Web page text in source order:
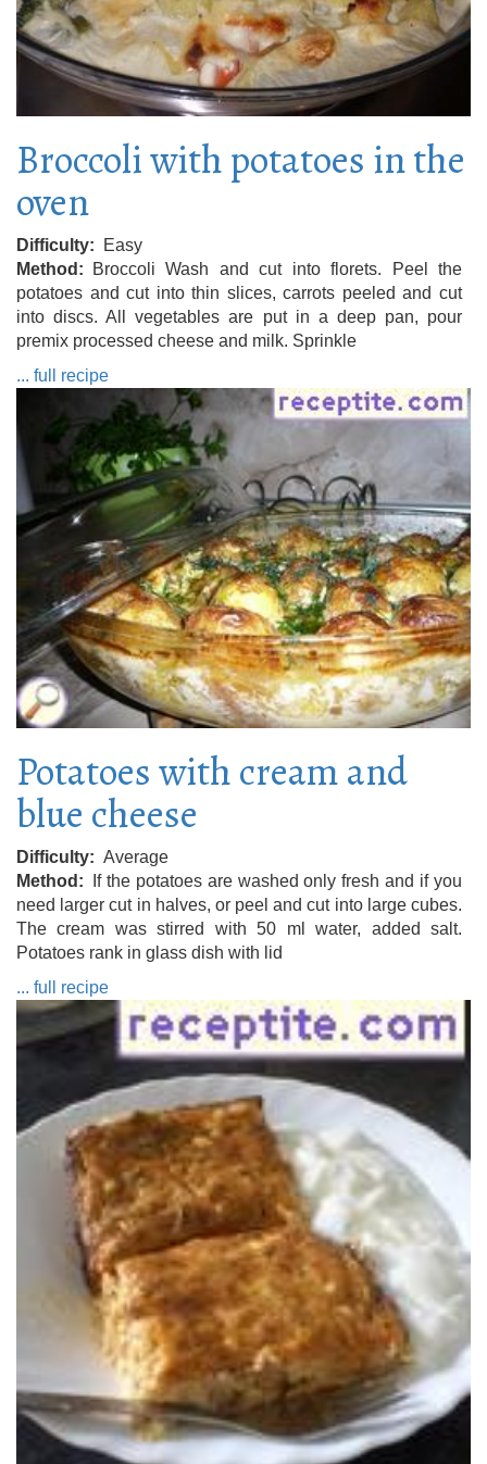
Broccoli with potatoes in the
oven
Difficulty
Easy
Method
Broccoli Wash and cut into florets. Peel the
potatoes and cut into thin slices, carrots peeled and cut
into discs. All vegetables are put in a deep pan, pour
premix processed cheese and milk. Sprinkle
... full recipe
Potatoes with cream and
blue cheese
Difficulty
Average
Method
If the potatoes are washed only fresh and if you
need larger cut in halves, or peel and cut into large cubes.
The cream was stirred with 50 ml water, added salt.
Potatoes rank in glass dish with lid
... full recipe